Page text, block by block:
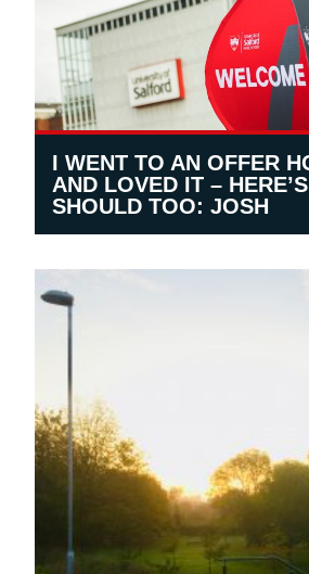
I WENT TO AN OFFER
AND LOVED IT –
SHOULD TOO: JOSH